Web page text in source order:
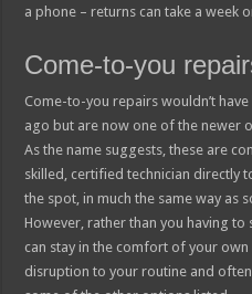
a phone – returns can take a week
Come-to-you
Come-to-you repairs wouldn’t
ago but are now one of the newer
As the name suggests, these are
skilled, certified technician directly
the spot, in much the same way as
However, rather than you having
can stay in the comfort of your
disruption to your routine and